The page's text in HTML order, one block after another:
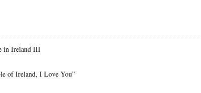
in Ireland III
of Ireland, I Love You”